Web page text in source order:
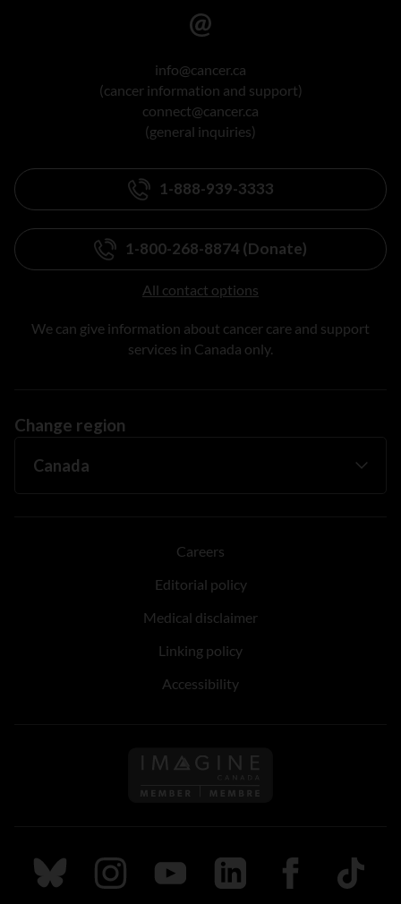
info@cancer.ca
(cancer information and support)
connect@cancer.ca
(general inquiries)
1-888-939-3333
1-800-268-8874 (Donate)
All contact options
We can give information about cancer care and support
services in Canada only.
Change region
Careers
Editorial policy
Medical disclaimer
Linking policy
Accessibility
Follow us on Imagine
Follow us on Bluesky
Follow us on Instagram
Follow us on Youtube
Follow us on LinkedIn
Follow us on
TikTok